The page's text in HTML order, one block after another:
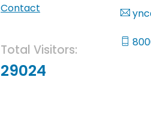
Contact
Total Visitors:
29024